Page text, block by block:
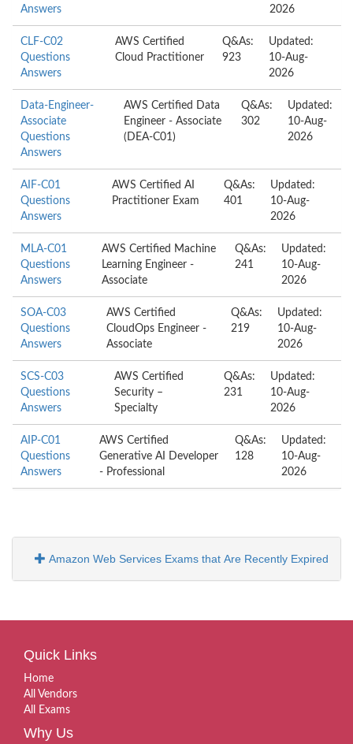
Answers
2026
CLF-C02
Questions
Answers
AWS Certified
Cloud Practitioner
Q&As:
923
Updated:
10-Aug-
2026
Data-Engineer-
Associate
Questions
Answers
AWS Certified Data
Engineer - Associate
(DEA-C01)
Q&As:
302
Updated:
10-Aug-
2026
AIF-C01
Questions
Answers
AWS Certified AI
Practitioner Exam
Q&As:
401
Updated:
10-Aug-
2026
MLA-C01
Questions
Answers
AWS Certified Machine
Learning Engineer -
Associate
Q&As:
241
Updated:
10-Aug-
2026
SOA-C03
Questions
Answers
AWS Certified
CloudOps Engineer -
Associate
Q&As:
219
Updated:
10-Aug-
2026
SCS-C03
Questions
Answers
AWS Certified
Security –
Specialty
Q&As:
231
Updated:
10-Aug-
2026
AIP-C01
Questions
Answers
AWS Certified
Generative AI Developer
- Professional
Q&As:
128
Updated:
10-Aug-
2026
Amazon Web Services Exams that Are Recently Expired
Quick Links
Home
All Vendors
All Exams
Why Us